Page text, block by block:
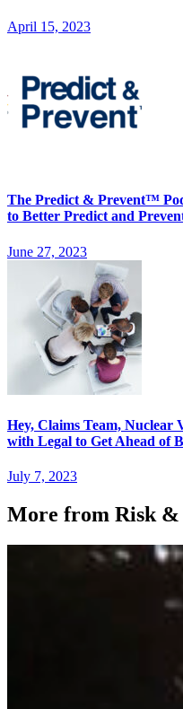
April 15, 2023
The Predict & Prevent™
to Better Predict and
June 27, 2023
Hey, Claims Team, Nuclear
with Legal to Get Ahead of
July 7, 2023
More from Risk &